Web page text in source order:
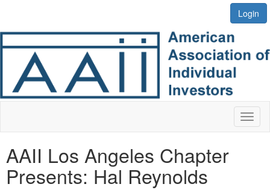
Login
AAII Los Angeles Chapter
Presents: Hal Reynolds